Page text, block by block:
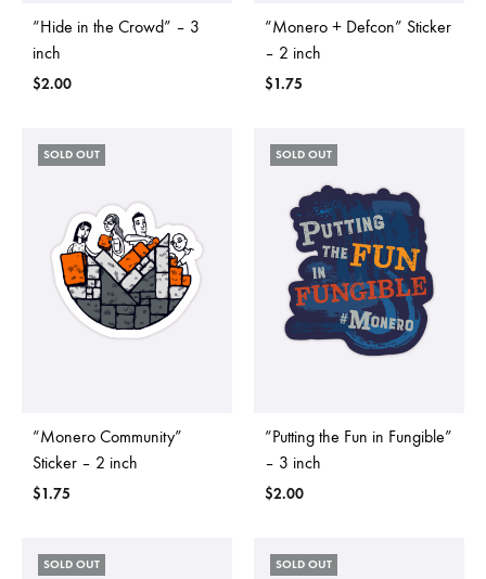
“Hide in the Crowd” – 3
inch
$2.00
“Monero + Defcon” Sticker
– 2 inch
$1.75
SOLD OUT
“Monero Community”
Sticker – 2 inch
$1.75
SOLD OUT
“Putting the Fun in Fungible”
– 3 inch
$2.00
SOLD OUT SOLD OUT